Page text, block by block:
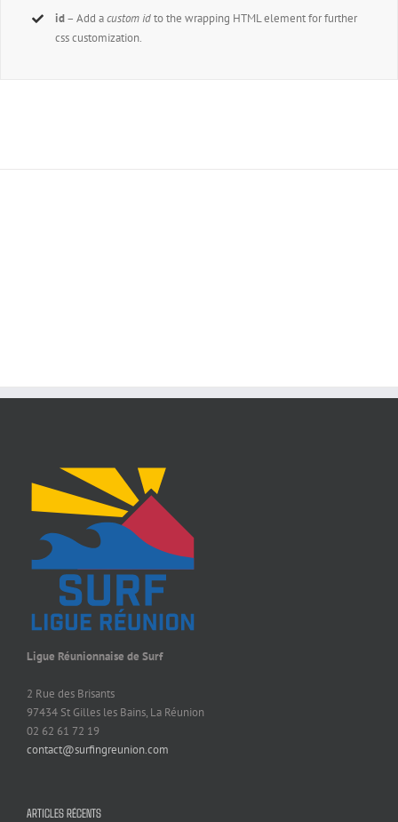
id– Add acustom idto the wrapping HTML element for further
css customization.
Ligue Réunionnaise de Surf
2 Rue des Brisants
97434 St Gilles les Bains, La Réunion
02 62 61 72 19
contact@surfingreunion.com
ARTICLES RÉCENTS